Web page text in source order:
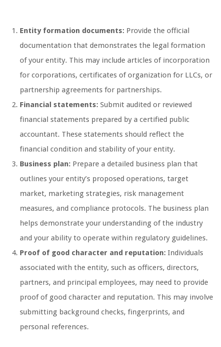
Entity formation documents: Provide the official
documentation that demonstrates the legal formation
of your entity. This may include articles of incorporation
for corporations, certificates of organization for LLCs, or
partnership agreements for partnerships.
Financial statements: Submit audited or reviewed
financial statements prepared by a certified public
accountant. These statements should reflect the
financial condition and stability of your entity.
Business plan: Prepare a detailed business plan that
outlines your entity’s proposed operations, target
market, marketing strategies, risk management
measures, and compliance protocols. The business plan
helps demonstrate your understanding of the industry
and your ability to operate within regulatory guidelines.
Proof of good character and reputation: Individuals
associated with the entity, such as officers, directors,
partners, and principal employees, may need to provide
proof of good character and reputation. This may involve
submitting background checks, fingerprints, and
personal references.